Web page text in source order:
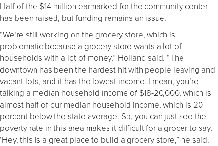
Half of the $14 million earmarked for the community center
has been raised, but funding remains an issue.
“We’re still working on the grocery store, which is
problematic because a grocery store wants a lot of
households with a lot of money,” Holland said. “The
downtown has been the hardest hit with people leaving and
vacant lots, and it has the lowest income. I mean, you’re
talking a median household income of $18-20,000, which is
almost half of our median household income, which is 20
percent below the state average. So, you can just see the
poverty rate in this area makes it difficult for a grocer to say,
‘Hey, this is a great place to build a grocery store,” he said.